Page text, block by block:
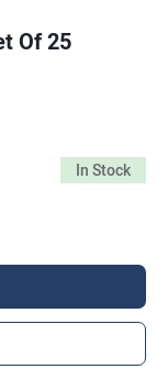
Of 25
In Stock